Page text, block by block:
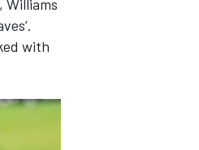
Williams
with